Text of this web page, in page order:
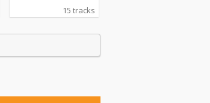
15 tracks